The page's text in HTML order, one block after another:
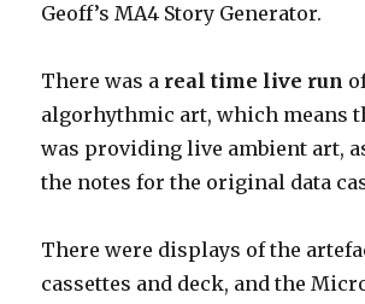
Geoff’s MA4 Story Generator.
There was a real time live run
algorhythmic art, which means
was providing live ambient art,
the notes for the original data
There were displays of the
cassettes and deck, and the